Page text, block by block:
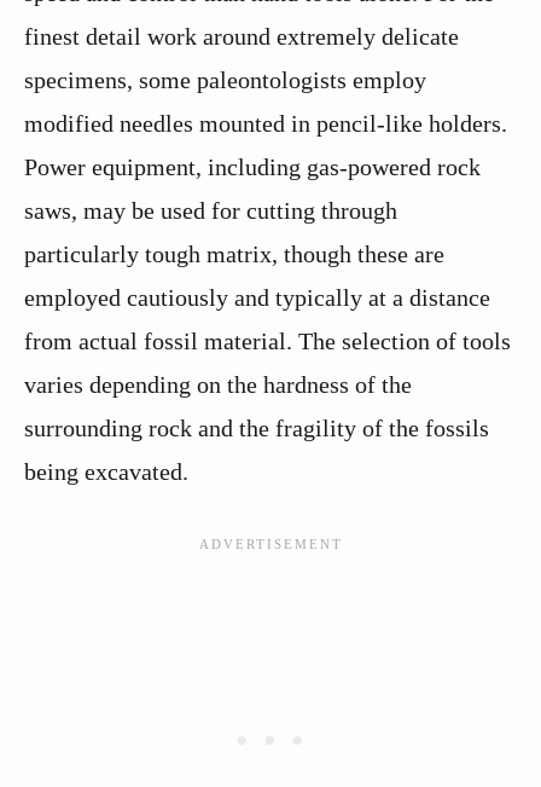
finest detail work around extremely delicate
specimens, some paleontologists employ
modified needles mounted in pencil-like holders.
Power equipment, including gas-powered rock
saws, may be used for cutting through
particularly tough matrix, though these are
employed cautiously and typically at a distance
from actual fossil material. The selection of tools
varies depending on the hardness of the
surrounding rock and the fragility of the fossils
being excavated.